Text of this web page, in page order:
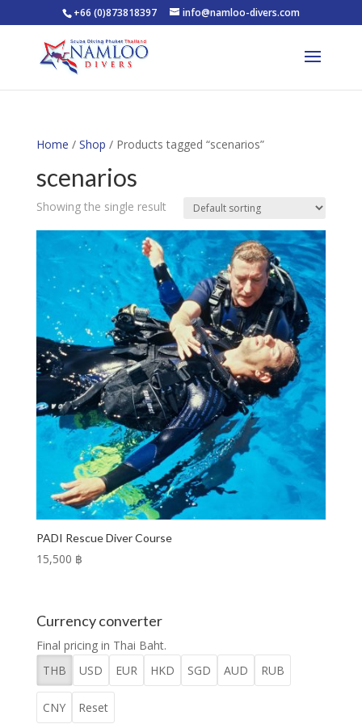
+66 (0)873818397 info@namloo-divers.com
Home / Shop / Products tagged “scenarios”
scenarios
Showing the single result
PADI Rescue Diver Course
15,500 ฿
Currency converter
Final pricing in Thai Baht.
THB
USD EUR HKD SGD AUD RUB
CNY Reset